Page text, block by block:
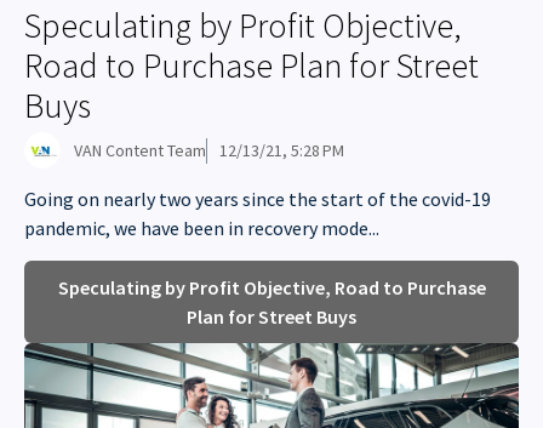
Speculating by Profit Objective,
Road to Purchase Plan for Street
Buys
VAN Content Team 12/13/21, 5:28 PM
Going on nearly two years since the start of the covid-19
pandemic, we have been in recovery mode...
Speculating by Profit Objective, Road to Purchase
Plan for Street Buys